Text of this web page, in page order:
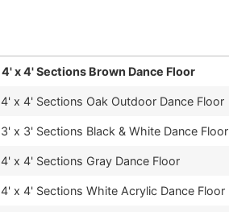
x 4' Sections Brown Dance Floor
x 4' Sections Oak Outdoor Dance Floor
x 3' Sections Black & White Dance Floor
x 4' Sections Gray Dance Floor
x 4' Sections White Acrylic Dance Floor